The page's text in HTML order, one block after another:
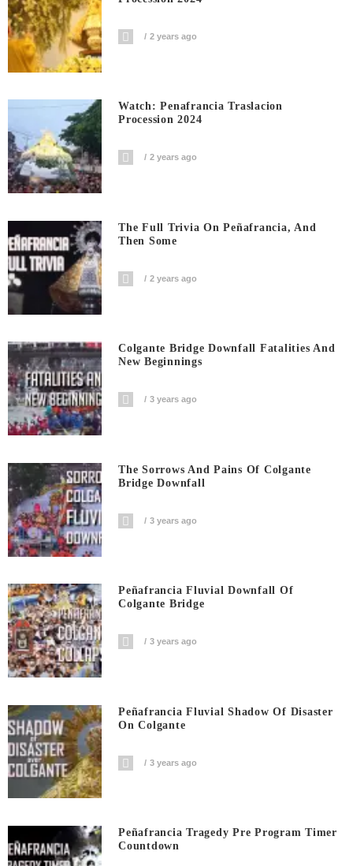
2 years ago
Watch: Penafrancia Traslacion
Procession 2024
2 years ago
The Full Trivia On Peñafrancia, And
Then Some
2 years ago
Colgante Bridge Downfall Fatalities And
New Beginnings
3 years ago
The Sorrows And Pains Of Colgante
Bridge Downfall
3 years ago
Peñafrancia Fluvial Downfall Of
Colgante Bridge
3 years ago
Peñafrancia Fluvial Shadow Of Disaster
On Colgante
3 years ago
Peñafrancia Tragedy Pre Program Timer
Countdown